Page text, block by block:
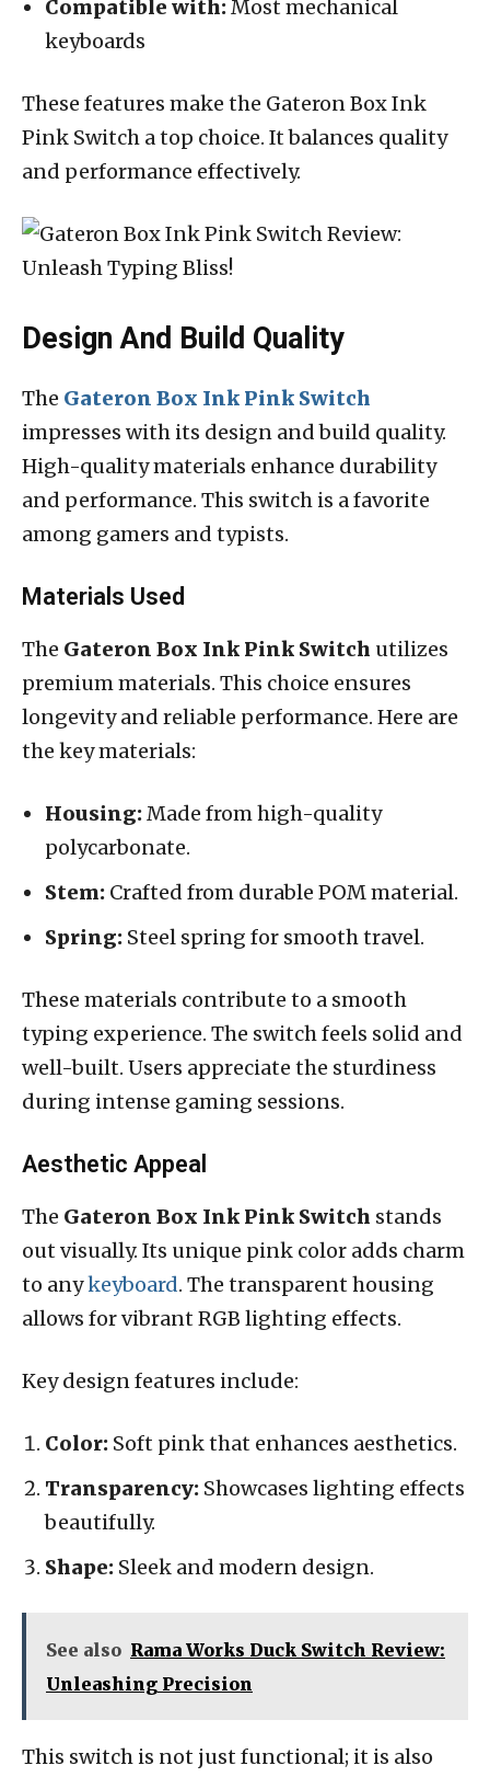
Compatible with:Most mechanical
keyboards
These features make the Gateron Box Ink
Pink Switch a top choice. It balances quality
and performance effectively.
Design And Build Quality
The Gateron Box Ink Pink Switch
impresses with its design and build quality.
High-quality materials enhance durability
and performance. This switch is a favorite
among gamers and typists.
Materials Used
The Gateron Box Ink Pink Switch utilizes
premium materials. This choice ensures
longevity and reliable performance. Here are
the key materials:
Housing:Made from high-quality
polycarbonate.
Stem: Crafted from durable POM material.
Spring: Steel spring for smooth travel.
These materials contribute to a smooth
typing experience. The switch feels solid and
well-built. Users appreciate the sturdiness
during intense gaming sessions.
Aesthetic Appeal
The Gateron Box Ink Pink Switch stands
out visually. Its unique pink color adds charm
to anykeyboard. The transparent housing
allows for vibrant RGB lighting effects.
Key design features include:
Color: Soft pink that enhances aesthetics.
Transparency: Showcases lighting effects
beautifully.
Shape: Sleek and modern design.
See also Rama Works Duck Switch Review:
Unleashing Precision
This switch is not just functional; it is also